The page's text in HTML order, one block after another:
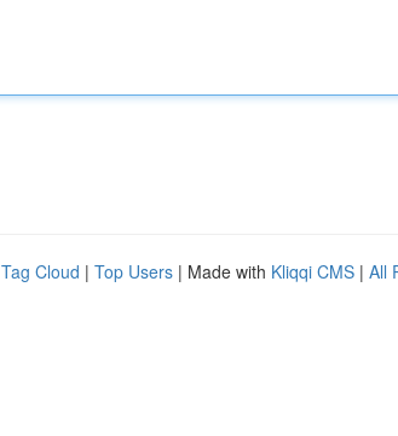
Tag Cloud | Top Users | Made with Kliqqi CMS | All